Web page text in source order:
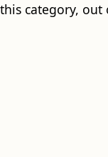
category, out